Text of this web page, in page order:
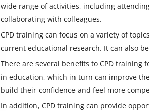
wide range of activities, including
collaborating with colleagues.
CPD training can focus on a variety of
current educational research. It can also
There are several benefits to CPD
in education, which in turn can improve
build their confidence and feel more
In addition, CPD training can provide